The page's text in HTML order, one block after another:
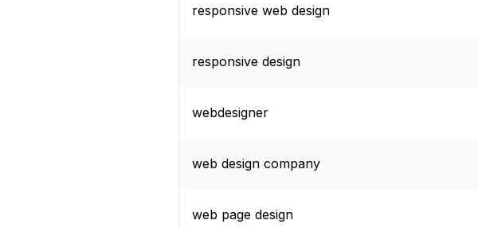
responsive web design
responsive design
webdesigner
web design company
web page design